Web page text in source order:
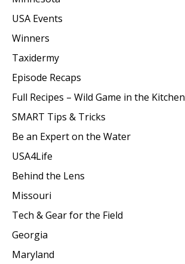
USA Events
Winners
Taxidermy
Episode Recaps
Full Recipes – Wild Game in the Kitchen
SMART Tips & Tricks
Be an Expert on the Water
USA4Life
Behind the Lens
Missouri
Tech & Gear for the Field
Georgia
Maryland